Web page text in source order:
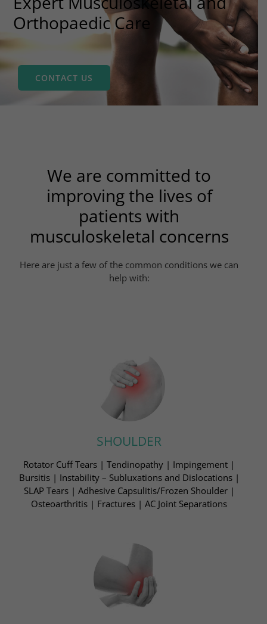
Orthopaedic Care
CONTACT US
We are committed to
improving the lives of
patients with
musculoskeletal concerns
Here are just a few of the common conditions we can
help with:
SHOULDER
Rotator Cuff Tears | Tendinopathy | Impingement​ |
Bursitis | Instability – Subluxations and Dislocations ​|
SLAP Tears | Adhesive Capsulitis/Frozen Shoulder​ |
Osteoarthritis | Fractures | AC Joint Separations